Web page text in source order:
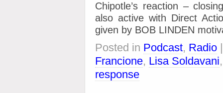
Chipotle’s reaction –
also active with Direct
given by BOB LINDEN
Posted in Podcast, Radio
Francione, Lisa Soldavani
response